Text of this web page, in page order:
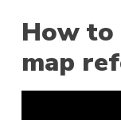
How
map